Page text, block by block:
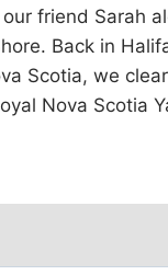
friend Sarah
Back in
Scotia, we
Nova Scotia